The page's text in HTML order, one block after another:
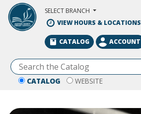
Skip to Main Content
SELECT BRANCH
VIEW HOURS & LOCATIONS
CATALOG WEBSITE
CATALOG ACCOUNT